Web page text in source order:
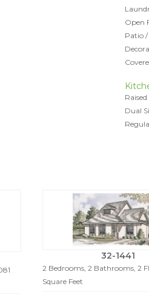
Open
Patio /
Dual
32-1441
2 Bedrooms, 2 Bathrooms, 2
Square Feet